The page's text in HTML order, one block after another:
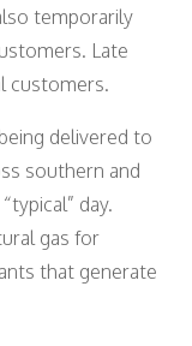
temporarily
Late
customers.
delivered to
southern and
day.
gas for
that generate